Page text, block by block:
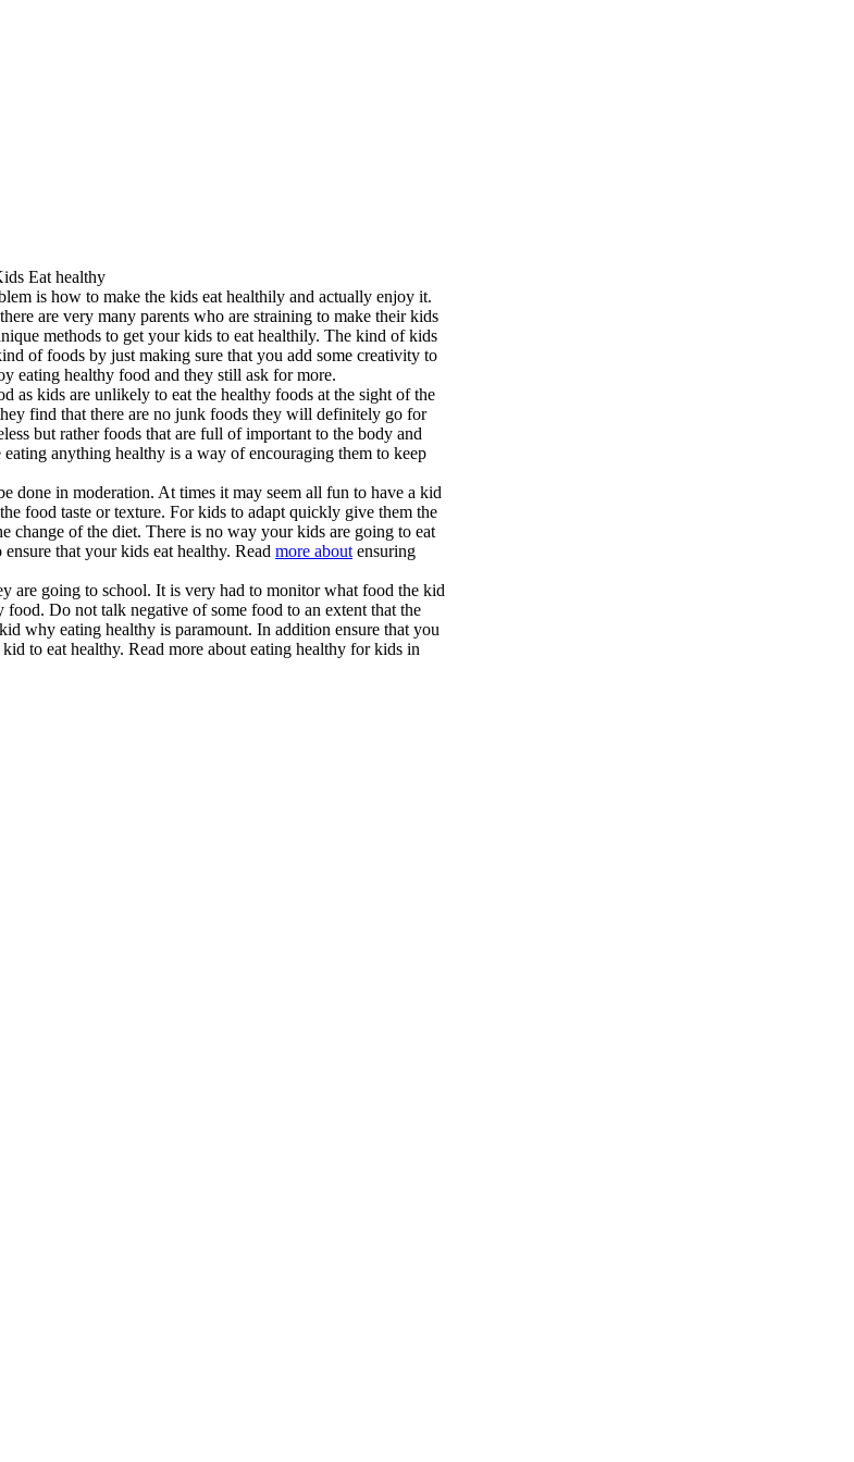
Eat healthy
is how to make the kids eat healthily and actually enjoy it.
are very many parents who are straining to make their kids
methods to get your kids to eat healthily. The kind of kids
of foods by just making sure that you add some creativity to
eating healthy food and they still ask for more.
as kids are unlikely to eat the healthy foods at the sight of the
find that there are no junk foods they will definitely go for
but rather foods that are full of important to the body and
anything healthy is a way of encouraging them to keep
done in moderation. At times it may seem all fun to have a kid
food taste or texture. For kids to adapt quickly give them the
change of the diet. There is no way your kids are going to eat
that your kids eat healthy. Read more about ensuring
are going to school. It is very had to monitor what food the kid
Do not talk negative of some food to an extent that the
why eating healthy is paramount. In addition ensure that you
to eat healthy. Read more about eating healthy for kids in